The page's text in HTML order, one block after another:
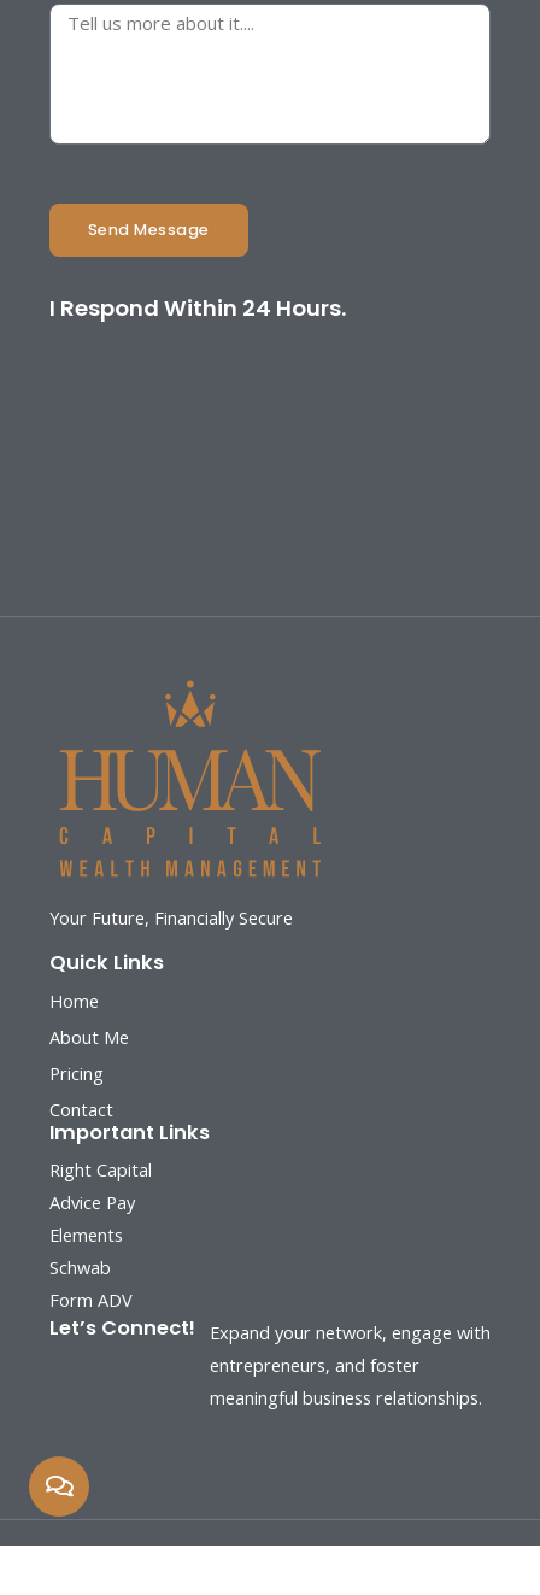
Send Message
I Respond Within 24 Hours.
Your Future, Financially Secure
Quick Links
Home
About Me
Pricing
Contact
Important Links
Right Capital
Advice Pay
Elements
Schwab
Form ADV
Let’s Connect!
Expand your network, engage with
entrepreneurs, and foster
meaningful business relationships.